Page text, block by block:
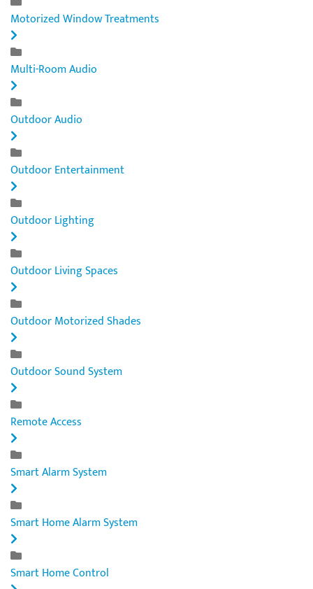
Motorized Window Treatments
Multi-Room Audio
Outdoor Audio
Outdoor Entertainment
Outdoor Lighting
Outdoor Living Spaces
Outdoor Motorized Shades
Outdoor Sound System
Remote Access
Smart Alarm System
Smart Home Alarm System
Smart Home Control